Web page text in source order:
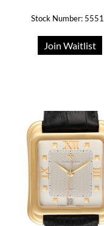
Stock Number:
Join Waitlist